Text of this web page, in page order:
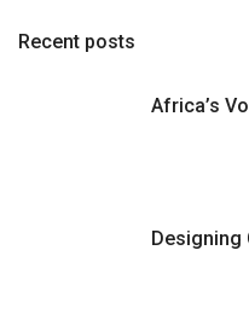
Recent posts
Africa’s
Designing